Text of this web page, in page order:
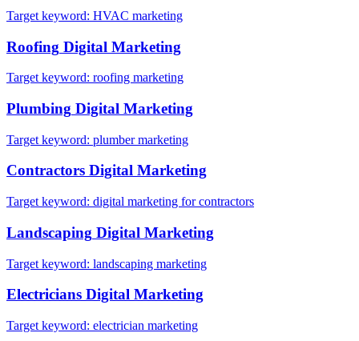
Target keyword: HVAC marketing
Roofing Digital Marketing
Target keyword: roofing marketing
Plumbing Digital Marketing
Target keyword: plumber marketing
Contractors Digital Marketing
Target keyword: digital marketing for contractors
Landscaping Digital Marketing
Target keyword: landscaping marketing
Electricians Digital Marketing
Target keyword: electrician marketing